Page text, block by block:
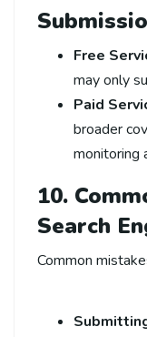
Free
may only
Paid
broader
monitoring
10.
Search
Common